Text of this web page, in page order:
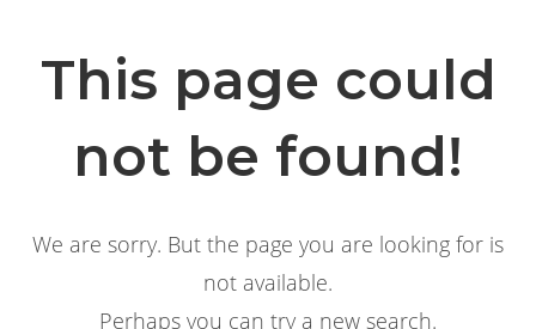
This page could
not be found!
We are sorry. But the page you are looking for is
not available.
Perhaps you can try a new search.